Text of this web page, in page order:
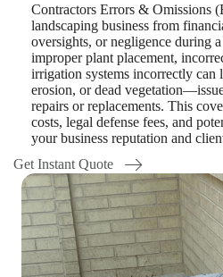
Contractors Errors & Omissions
landscaping business from
oversights, or negligence during
improper plant placement,
irrigation systems incorrectly can
erosion, or dead
repairs or replacements. This
costs, legal defense fees, and
your business reputation and
Get Instant Quote